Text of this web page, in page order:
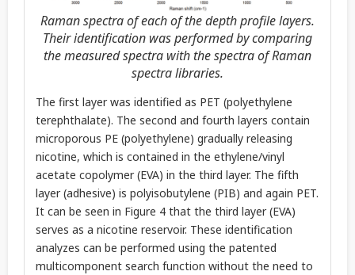
Raman spectra of each of the depth profile layers.
Their identification was performed by comparing
the measured spectra with the spectra of Raman
spectra libraries.
The first layer was identified as PET (polyethylene
terephthalate). The second and fourth layers contain
microporous PE (polyethylene) gradually releasing
nicotine, which is contained in the ethylene/vinyl
acetate copolymer (EVA) in the third layer. The fifth
layer (adhesive) is polyisobutylene (PIB) and again PET.
It can be seen in Figure 4 that the third layer (EVA)
serves as a nicotine reservoir. These identification
analyzes can be performed using the patented
multicomponent search function without the need to